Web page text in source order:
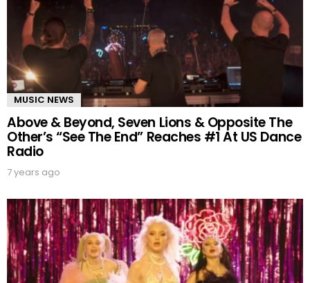
MUSIC NEWS
Above & Beyond, Seven Lions & Opposite The
Other’s “See The End” Reaches #1 At US Dance
Radio
7 years ago